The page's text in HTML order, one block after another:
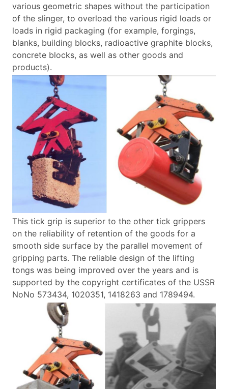
various geometric shapes without the participation
of the slinger, to overload the various rigid loads or
loads in rigid packaging (for example, forgings,
blanks, building blocks, radioactive graphite blocks,
concrete blocks, as well as other goods and
products).
This tick grip is superior to the other tick grippers
on the reliability of retention of the goods for a
smooth side surface by the parallel movement of
gripping parts. The reliable design of the lifting
tongs was being improved over the years and is
supported by the copyright certificates of the USSR
NoNo 573434, 1020351, 1418263 and 1789494.